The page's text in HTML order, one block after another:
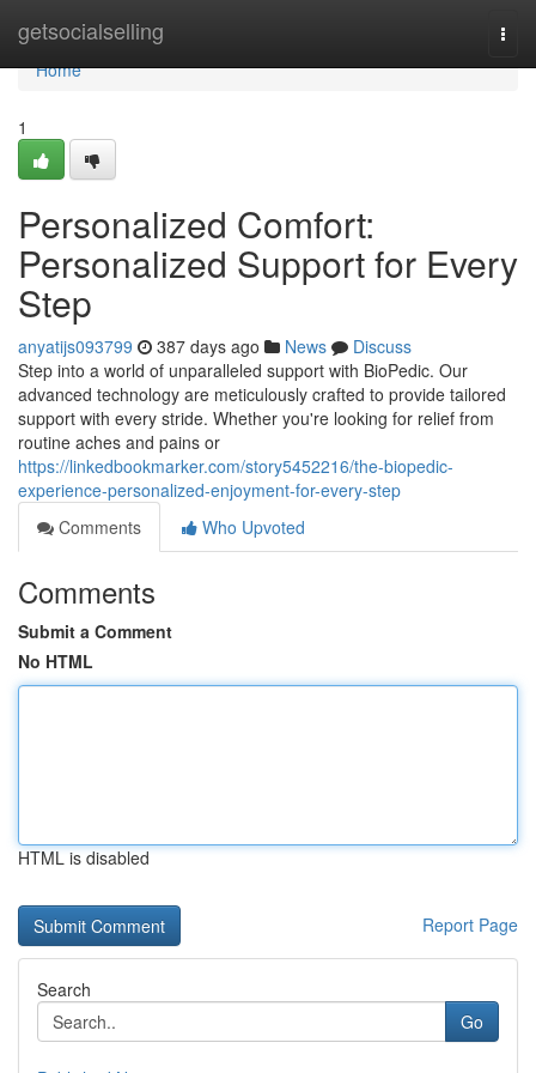
getsocialselling
Home
Home
1
Personalized Comfort:
Personalized Support for Every
Step
anyatijs093799 387 days ago News
Discuss
Step into a world of unparalleled support with BioPedic. Our
advanced technology are meticulously crafted to provide tailored
support with every stride. Whether you're looking for relief from
routine aches and pains or
https://linkedbookmarker.com/story5452216/the-biopedic-
experience-personalized-enjoyment-for-every-step
Comments
Who Upvoted
Comments
Submit a Comment
No HTML
HTML is disabled
Report Page
Search
Go